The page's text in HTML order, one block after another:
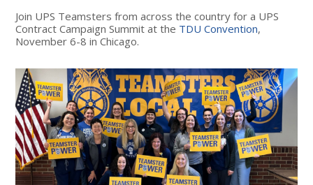
Join UPS Teamsters from across the country for a UPS
Contract Campaign Summit at the TDU Convention,
November 6-8 in Chicago.